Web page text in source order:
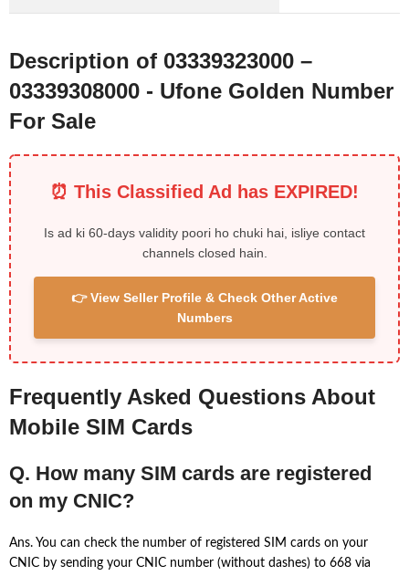
Description of 03339323000 –
03339308000 - Ufone Golden Number
For Sale
⏰ This Classified Ad has EXPIRED!
Is ad ki 60-days validity poori ho chuki hai, isliye contact
channels closed hain.
👉 View Seller Profile & Check Other Active
Numbers
Frequently Asked Questions About
Mobile SIM Cards
Q. How many SIM cards are registered
on my CNIC?
Ans. You can check the number of registered SIM cards on your
CNIC by sending your CNIC number (without dashes) to 668 via